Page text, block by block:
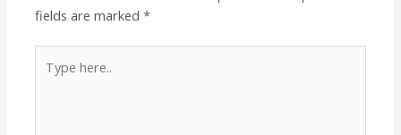
fields are marked*
here..